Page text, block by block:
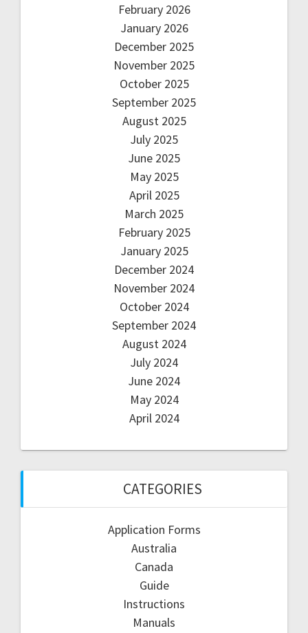
February 2026
January 2026
December 2025
November 2025
October 2025
September 2025
August 2025
July 2025
June 2025
May 2025
April 2025
March 2025
February 2025
January 2025
December 2024
November 2024
October 2024
September 2024
August 2024
July 2024
June 2024
May 2024
April 2024
CATEGORIES
Application Forms
Australia
Canada
Guide
Instructions
Manuals